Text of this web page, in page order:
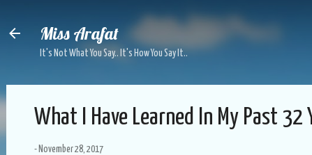
Skip to main content
Miss Arafat
It's Not What You Say.. It's How You Say It..
What I Have Learned In My Past 32
- November 28, 2017